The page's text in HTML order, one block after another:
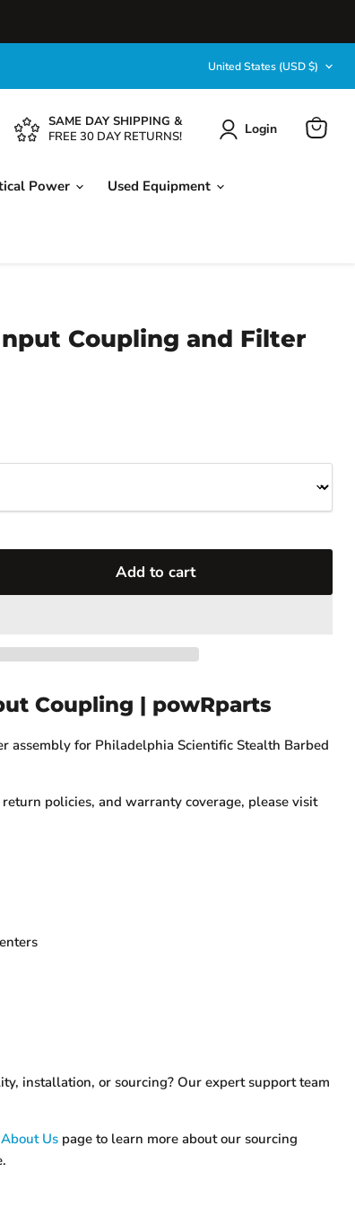
Country
United States (USD $)
SAME DAY SHIPPING &
FREE 30 DAY RETURNS!
Login
View
Power Used Equipment
Coupling and Filter
Add to cart
Coupling | powRparts
assembly for Philadelphia Scientific Stealth Barbed
policies, and warranty coverage, please visit
installation, or sourcing? Our expert support team
About Uspage to learn more about our sourcing